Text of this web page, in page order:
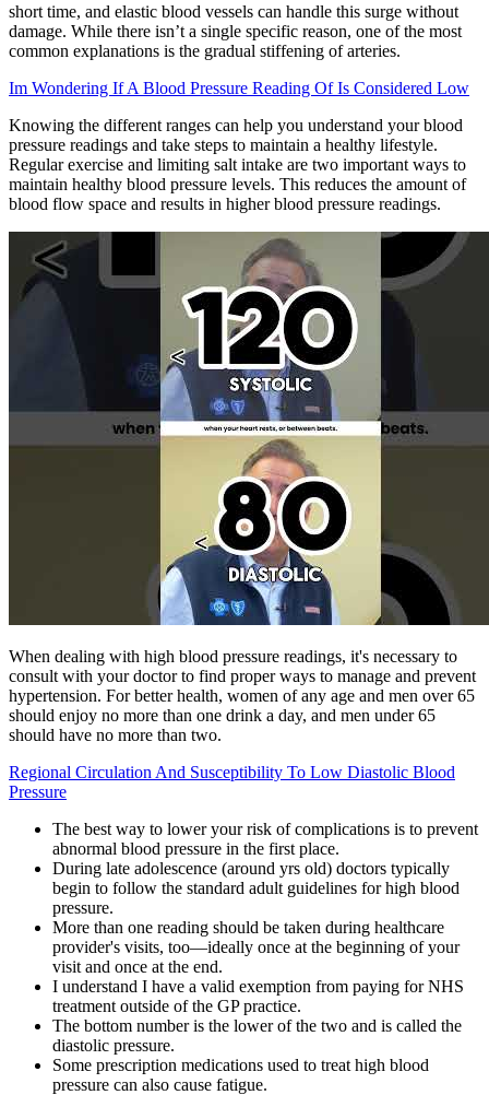
short time, and elastic blood vessels can handle this surge without
damage. While there isn’t a single specific reason, one of the most
common explanations is the gradual stiffening of arteries.
Im Wondering If A Blood Pressure Reading Of Is Considered Low
Knowing the different ranges can help you understand your blood
pressure readings and take steps to maintain a healthy lifestyle.
Regular exercise and limiting salt intake are two important ways to
maintain healthy blood pressure levels. This reduces the amount of
blood flow space and results in higher blood pressure readings.
When dealing with high blood pressure readings, it's necessary to
consult with your doctor to find proper ways to manage and prevent
hypertension. For better health, women of any age and men over 65
should enjoy no more than one drink a day, and men under 65
should have no more than two.
Regional Circulation And Susceptibility To Low Diastolic Blood
Pressure
The best way to lower your risk of complications is to prevent
abnormal blood pressure in the first place.
During late adolescence (around yrs old) doctors typically
begin to follow the standard adult guidelines for high blood
pressure.
More than one reading should be taken during healthcare
provider's visits, too—ideally once at the beginning of your
visit and once at the end.
I understand I have a valid exemption from paying for NHS
treatment outside of the GP practice.
The bottom number is the lower of the two and is called the
diastolic pressure.
Some prescription medications used to treat high blood
pressure can also cause fatigue.